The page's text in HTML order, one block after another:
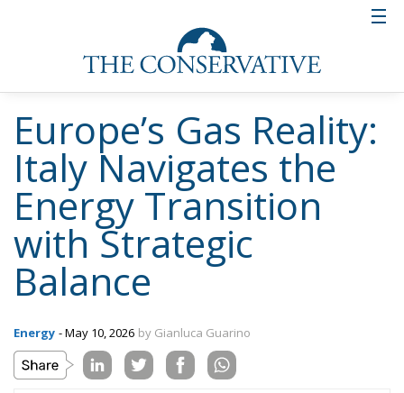
foresight and determination. By combining
diversification, infrastructure investment, and
geopolitical pragmatism, the country is not only
securing its own energy future but also contributing
to a more balanced and resilient European energy
system.
Alessandro Fiorentino
Tags: #carburanti #combustibile
#energia
#import #MELONI